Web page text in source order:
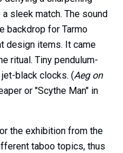
sleek match. The sound
backdrop for Tarmo
design items. It came
ritual. Tiny pendulum-
black clocks. (Aeg on
or "Scythe Man" in
the exhibition from the
taboo topics, thus